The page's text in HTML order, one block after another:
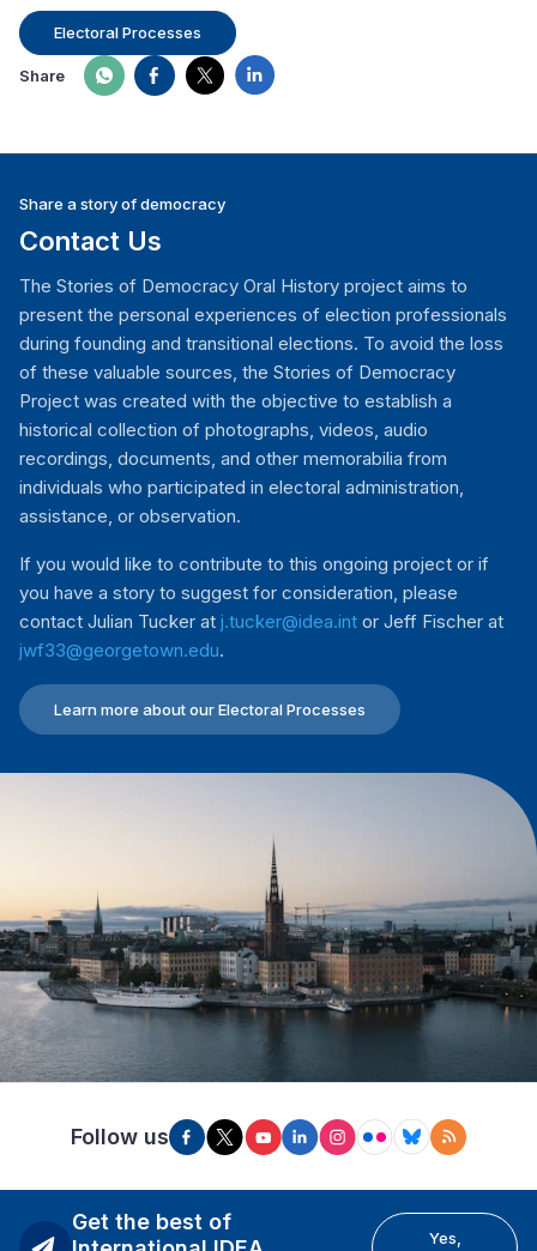
Electoral Processes
Share
Share a story of democracy
Contact Us
The Stories of Democracy Oral History project aims to
present the personal experiences of election professionals
during founding and transitional elections. To avoid the loss
of these valuable sources, the Stories of Democracy
Project was created with the objective to establish a
historical collection of photographs, videos, audio
recordings, documents, and other memorabilia from
individuals who participated in electoral administration,
assistance, or observation.
If you would like to contribute to this ongoing project or if
you have a story to suggest for consideration, please
contact Julian Tucker at j.tucker@idea.int or Jeff Fischer at
jwf33@georgetown.edu.
Learn more about our Electoral Processes
Follow us
Get the best of
Yes,